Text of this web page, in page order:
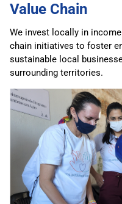
Value Chain
We invest locally in
chain initiatives to foster
sustainable local
surrounding territories.